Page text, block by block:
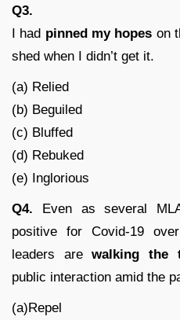
Q3.
I had pinned my hopes on
shed when I didn’t get it.
(a) Relied
(b) Beguiled
(c) Bluffed
(d) Rebuked
(e) Inglorious
Q4. Even as several
positive for Covid-19
leaders arewalking the
public interaction amid the
(a)Repel